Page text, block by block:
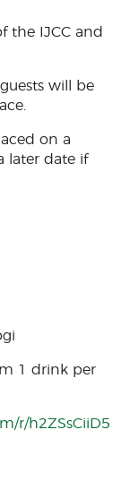
the IJCC and
will be
on a
later date if
1 drink per
r/h2ZSsCiiD5